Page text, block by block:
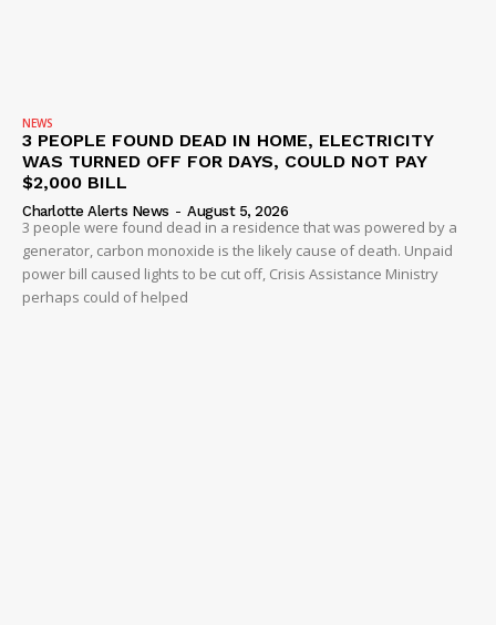
NEWS
3 PEOPLE FOUND DEAD IN HOME, ELECTRICITY
WAS TURNED OFF FOR DAYS, COULD NOT PAY
$2,000 BILL
Charlotte Alerts News - August 5, 2026
3 people were found dead in a residence that was powered by a
generator, carbon monoxide is the likely cause of death. Unpaid
power bill caused lights to be cut off, Crisis Assistance Ministry
perhaps could of helped